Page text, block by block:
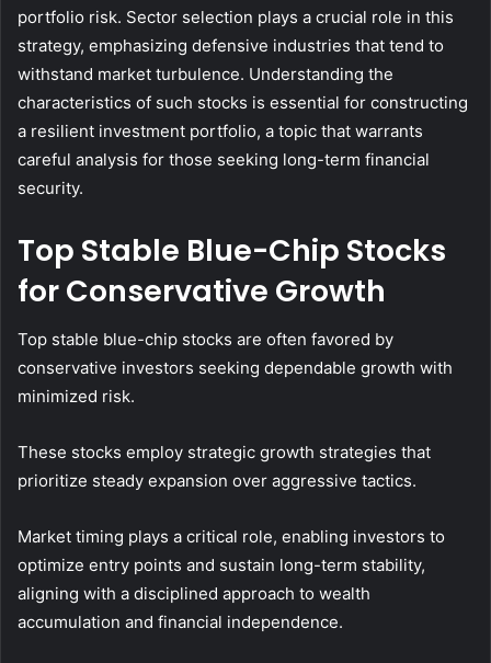
portfolio risk. Sector selection plays a crucial role in this
strategy, emphasizing defensive industries that tend to
withstand market turbulence. Understanding the
characteristics of such stocks is essential for constructing
a resilient investment portfolio, a topic that warrants
careful analysis for those seeking long-term financial
security.
Top Stable Blue-Chip Stocks
for Conservative Growth
Top stable blue-chip stocks are often favored by
conservative investors seeking dependable growth with
minimized risk.
These stocks employ strategic growth strategies that
prioritize steady expansion over aggressive tactics.
Market timing plays a critical role, enabling investors to
optimize entry points and sustain long-term stability,
aligning with a disciplined approach to wealth
accumulation and financial independence.